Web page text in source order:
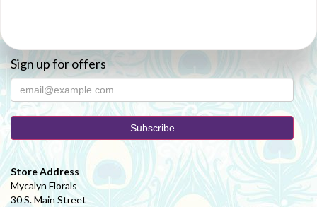
Sign up for offers
Store Address
Mycalyn Florals
30 S. Main Street